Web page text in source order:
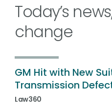
Today’s
change
GM Hit with New
Transmission
Law360